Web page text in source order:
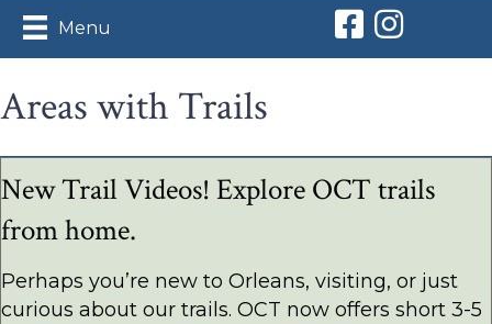
Menu Orleans
Orleans
Areas with Trails
New Trail Videos! Explore OCT trails
from home.
Perhaps you’re new to Orleans, visiting, or just
curious about our trails. OCT now offers short 3-5